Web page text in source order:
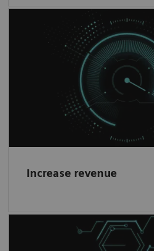
Increase revenue
Increase revenue
Have the opportunity to
gain an innovative brand
our partnership network.
Healthineers mindset